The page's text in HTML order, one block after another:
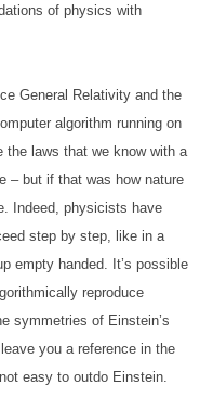
of physics with
General Relativity and the
algorithm running on
the laws that we know with a
– but if that was how nature
Indeed, physicists have
step by step, like in a
empty handed. It’s possible
reproduce
symmetries of Einstein’s
you a reference in the
easy to outdo Einstein.